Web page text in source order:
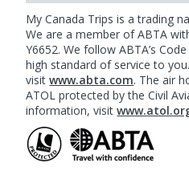
My Canada Trips is a trading
We are a member of ABTA
Y6652. We follow ABTA’s
high standard of service to
visitwww.abta.com. The air
ATOL protected by the Civil
information, visit